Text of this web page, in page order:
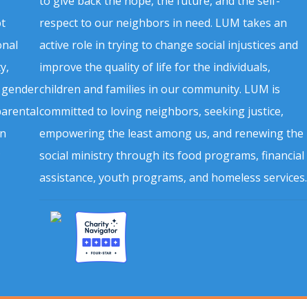
respect to our neighbors in need. LUM takes an
active role in trying to change social injustices and
improve the quality of life for the individuals,
children and families in our community. LUM is
committed to loving neighbors, seeking justice,
empowering the least among us, and renewing the
social ministry through its food programs, financial
assistance, youth programs, and homeless services.